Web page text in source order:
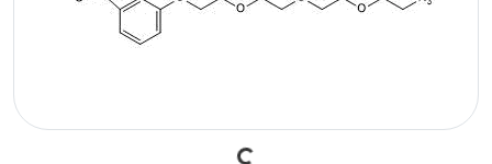
Loading...